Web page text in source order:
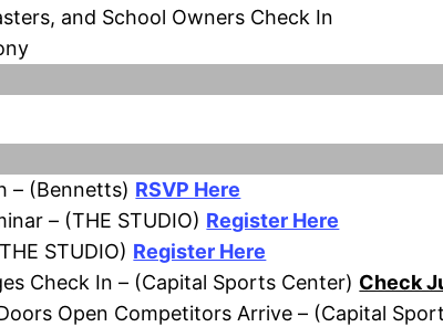
and School Owners Check In
– (Bennetts) RSVP Here
– (THE STUDIO) Register Here
STUDIO) Register Here
Check In – (Capital Sports Center) Check
Open Competitors Arrive – (Capital